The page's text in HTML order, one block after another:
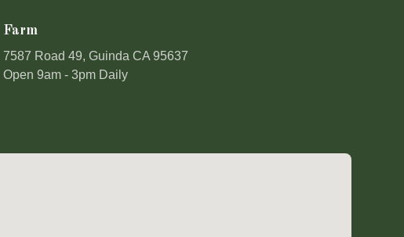
Farm
7587 Road 49, Guinda CA 95637
Open 9am - 3pm Daily